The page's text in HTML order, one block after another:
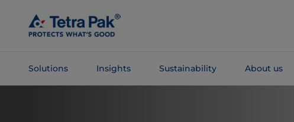
Main
Content
Solutions Insights Sustainability About us